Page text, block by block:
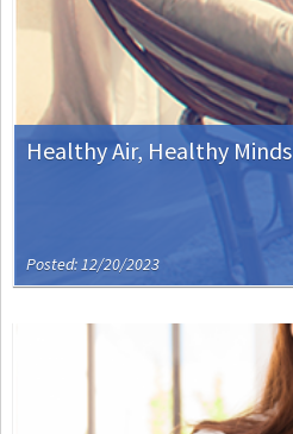
Healthy Air, Healthy Minds
Posted: 12/20/2023